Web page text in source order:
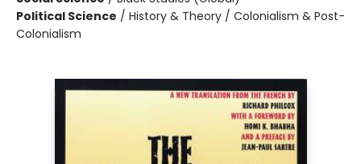
Political Science / History & Theory / Colonialism & Post-
Colonialism